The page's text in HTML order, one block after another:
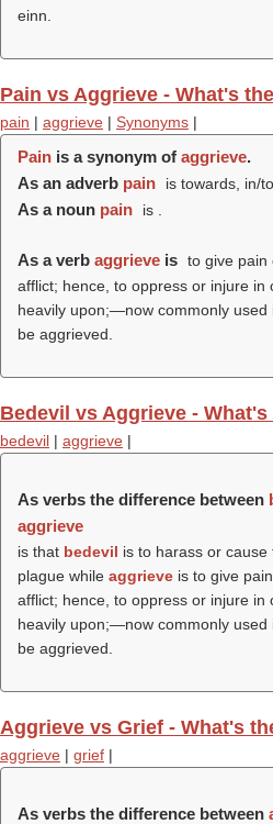
einn.
Pain vs Aggrieve - What's
pain | aggrieve | Synonyms |
Pain is a synonym of aggrieve.
As an adverb pain is towards, in/
As a noun pain is .
As a verb aggrieve is to give pain
afflict; hence, to oppress or injure in
heavily upon;—now commonly used
be aggrieved.
Bedevil vs Aggrieve -
bedevil | aggrieve |
As verbs the difference between
aggrieve
is that bedevil is to harass or
plague while aggrieve is to give
afflict; hence, to oppress or injure in
heavily upon;—now commonly used
be aggrieved.
Aggrieve vs Grief - What's
aggrieve | grief |
As verbs the difference between